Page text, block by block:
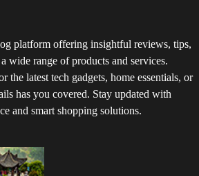
platform offering insightful reviews, tips,
wide range of products and services.
the latest tech gadgets, home essentials, or
has you covered. Stay updated with
and smart shopping solutions.